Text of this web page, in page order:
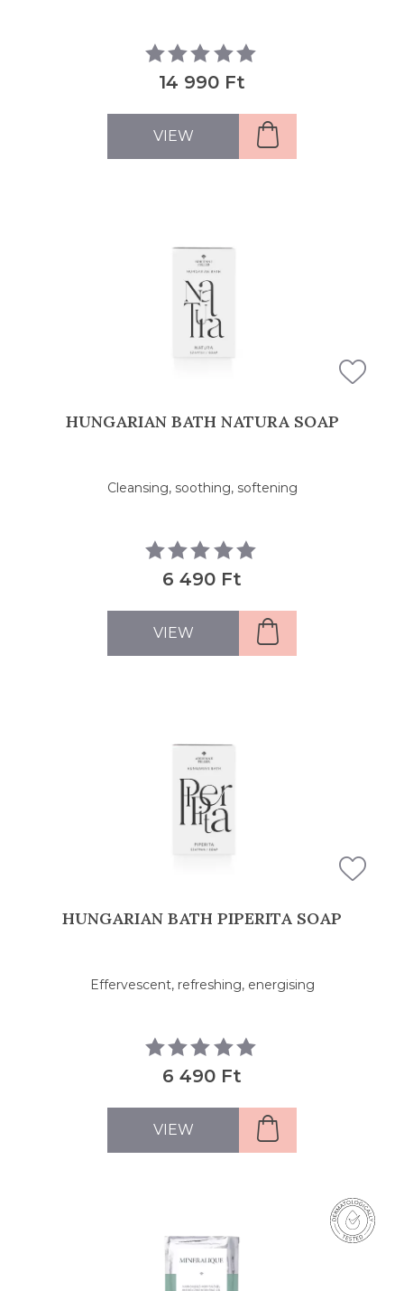
14 990 Ft
VIEW
HUNGARIAN BATH NATURA SOAP
Cleansing, soothing, softening
6 490 Ft
VIEW
HUNGARIAN BATH PIPERITA SOAP
Effervescent, refreshing, energising
6 490 Ft
VIEW